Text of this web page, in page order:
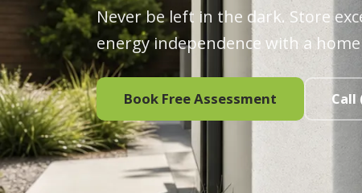
Never be left in the dark. Store
energy independence with a
Book Free Assessment Call